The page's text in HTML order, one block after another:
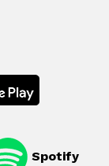
Spotify